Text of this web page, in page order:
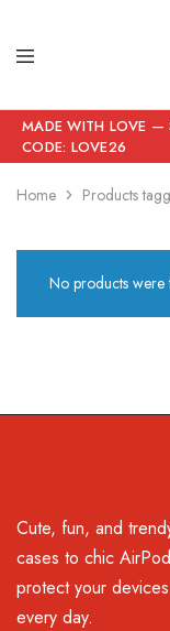
MADE WITH LOVE —
CODE: LOVE26
Home Products
No products were
Cute, fun, and
cases to chic
protect your
every day.